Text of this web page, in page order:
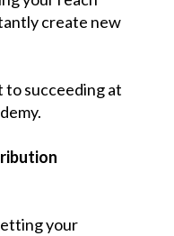
create new
to succeeding at
your